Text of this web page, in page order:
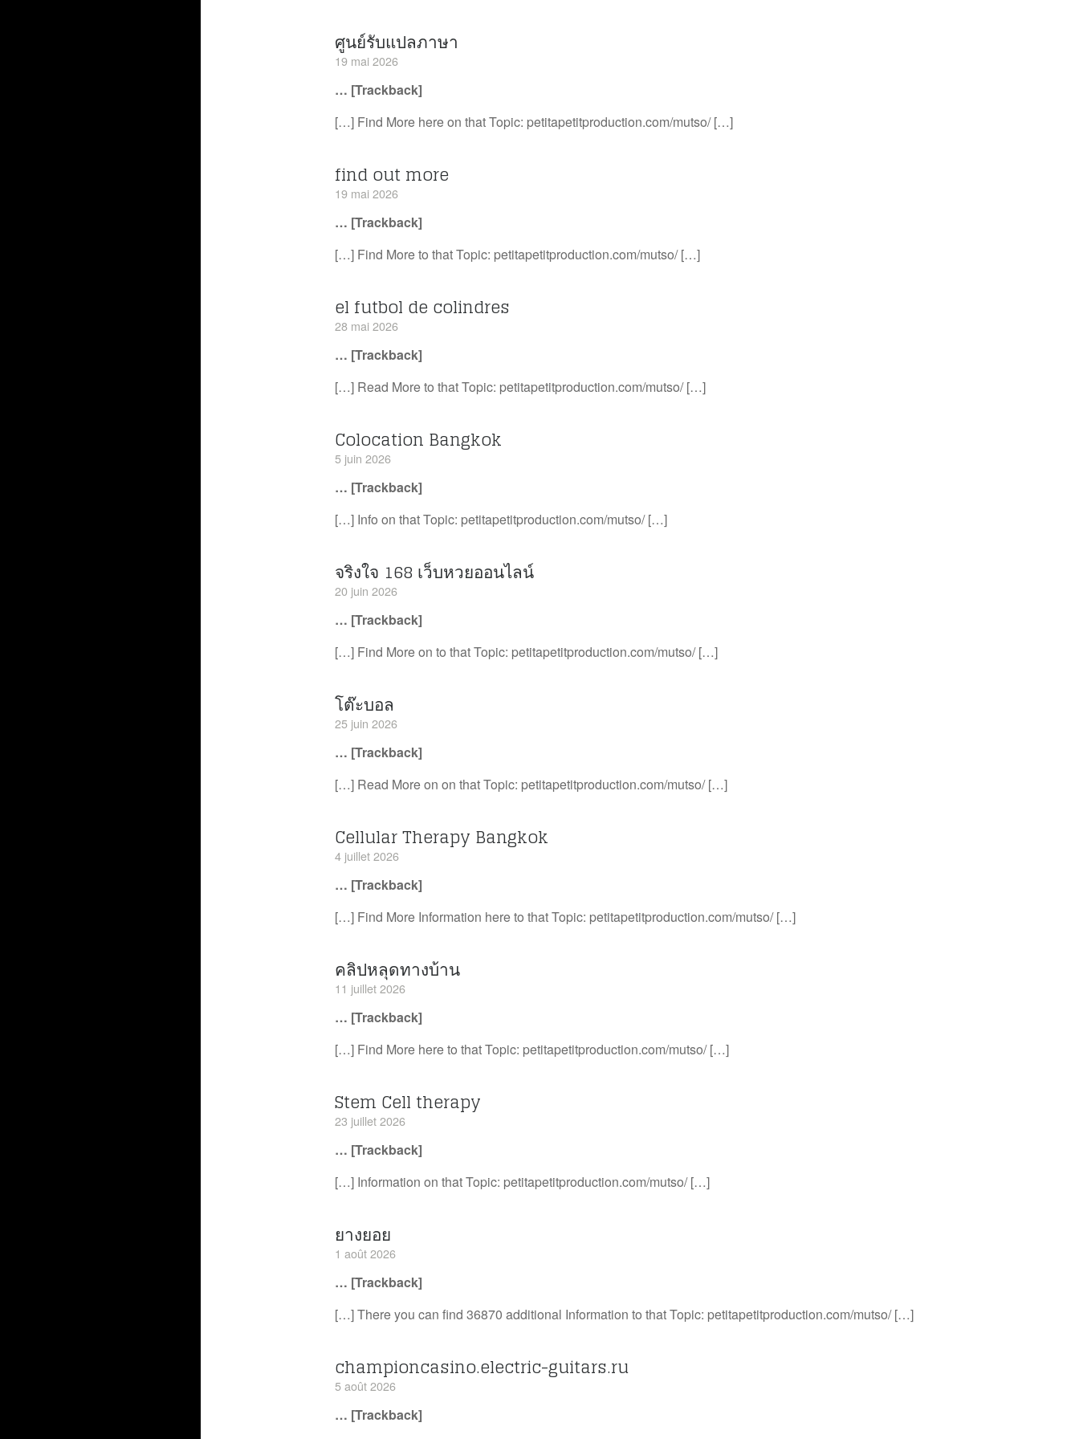
ศูนย์รับแปลภาษา
19 mai 2026
… [Trackback]
[…] Find More here on that Topic: petitapetitproduction.com/mutso/ […]
find out more
19 mai 2026
… [Trackback]
[…] Find More to that Topic: petitapetitproduction.com/mutso/ […]
el futbol de colindres
28 mai 2026
… [Trackback]
[…] Read More to that Topic: petitapetitproduction.com/mutso/ […]
Colocation Bangkok
5 juin 2026
… [Trackback]
[…] Info on that Topic: petitapetitproduction.com/mutso/ […]
จริงใจ 168 เว็บหวยออนไลน์
20 juin 2026
… [Trackback]
[…] Find More on to that Topic: petitapetitproduction.com/mutso/ […]
โต๊ะบอล
25 juin 2026
… [Trackback]
[…] Read More on on that Topic: petitapetitproduction.com/mutso/ […]
Cellular Therapy Bangkok
4 juillet 2026
… [Trackback]
[…] Find More Information here to that Topic: petitapetitproduction.com/mutso/ […]
คลิปหลุดทางบ้าน
11 juillet 2026
… [Trackback]
[…] Find More here to that Topic: petitapetitproduction.com/mutso/ […]
Stem Cell therapy
23 juillet 2026
… [Trackback]
[…] Information on that Topic: petitapetitproduction.com/mutso/ […]
ยางยอย
1 août 2026
… [Trackback]
[…] There you can find 36870 additional Information to that Topic: petitapetitproduction.com/mutso/ […]
championcasino.electric-guitars.ru
5 août 2026
… [Trackback]